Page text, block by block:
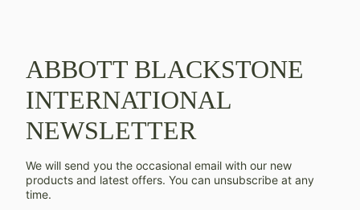
ABBOTT BLACKSTONE
INTERNATIONAL
NEWSLETTER
We will send you the occasional email with our new
products and latest offers. You can unsubscribe at any
time.